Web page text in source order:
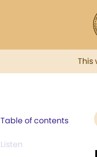
This
Table of contents
Listen